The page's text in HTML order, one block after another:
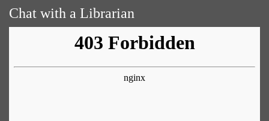
Chat with a Librarian